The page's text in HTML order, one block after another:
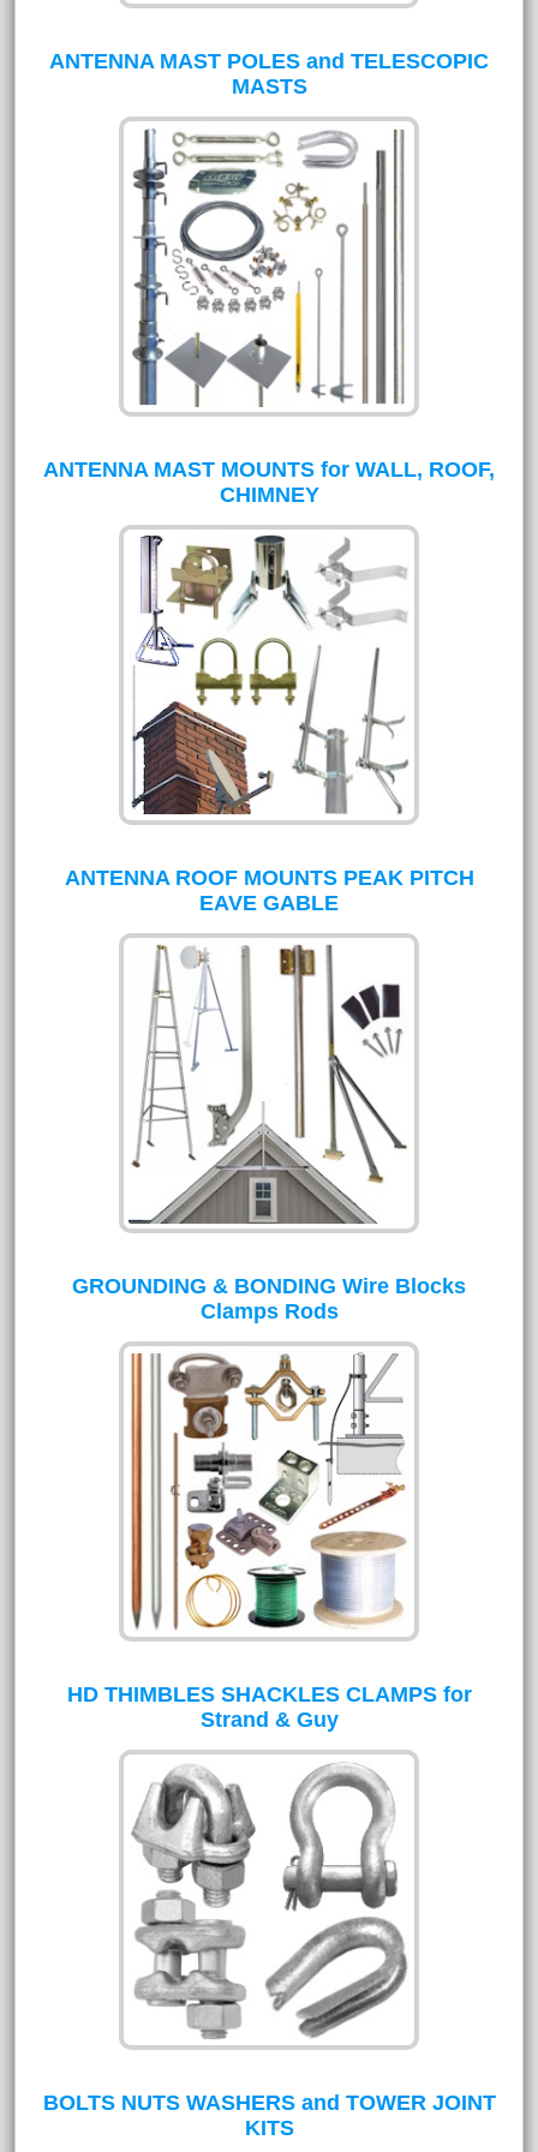
ANTENNA MAST POLES and TELESCOPIC
MASTS
ANTENNA MAST MOUNTS for WALL, ROOF,
CHIMNEY
ANTENNA ROOF MOUNTS PEAK PITCH
EAVE GABLE
GROUNDING & BONDING Wire Blocks
Clamps Rods
HD THIMBLES SHACKLES CLAMPS for
Strand & Guy
BOLTS NUTS WASHERS and TOWER JOINT
KITS